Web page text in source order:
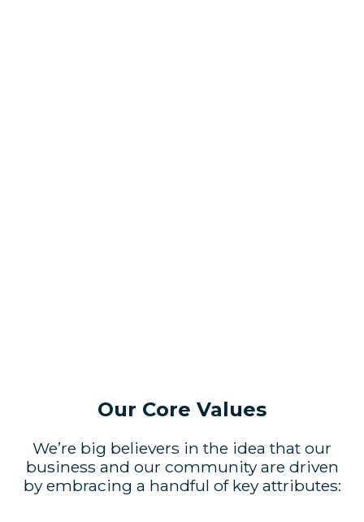
Our Core Values
We’re big believers in the idea that our
business and our community are driven
by embracing a handful of key attributes: